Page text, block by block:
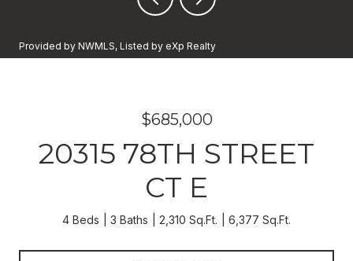
Provided by NWMLS, Listed by eXp Realty
$685,000
20315 78TH STREET
CT E
4 Beds 3 Baths 2,310 Sq.Ft. 6,377 Sq.Ft.